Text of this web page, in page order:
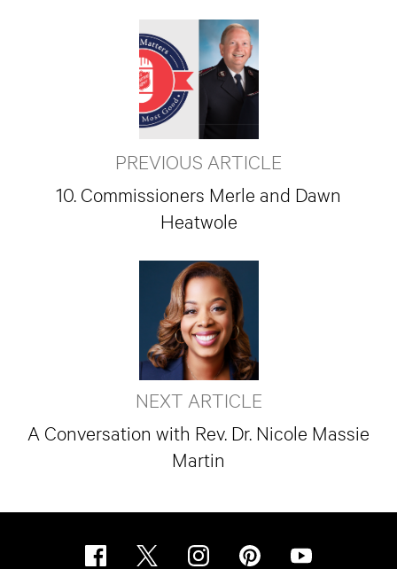
PREVIOUS ARTICLE
10. Commissioners Merle and Dawn
Heatwole
NEXT ARTICLE
A Conversation with Rev. Dr. Nicole Massie
Martin